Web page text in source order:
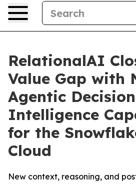
RelationalAI
Value Gap with
Agentic Decision
Intelligence
for the
Cloud
New context, reasoning, and